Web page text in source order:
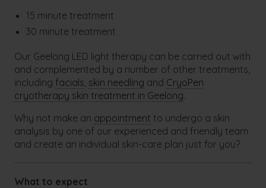
15 minute treatment
30 minute treatment
Our Geelong LED light therapy can be carried out with
and complemented by a number of other treatments,
including facials, skin needling and CryoPen
cryotherapy skin treatment in Geelong.
Why not make an appointment to undergo a skin
analysis by one of our experienced and friendly team
and create an individual skin-care plan just for you?
What to expect